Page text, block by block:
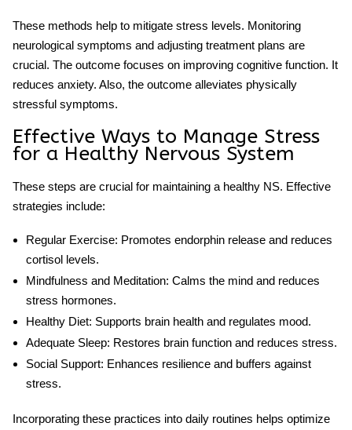
These methods help to mitigate stress levels. Monitoring
neurological symptoms and adjusting treatment plans are
crucial. The outcome focuses on improving cognitive function. It
reduces anxiety. Also, the outcome alleviates physically
stressful symptoms.
Effective Ways to Manage Stress
for a Healthy Nervous System
These steps are crucial for maintaining a healthy NS. Effective
strategies include:
Regular Exercise: Promotes endorphin release and reduces
cortisol levels.
Mindfulness and Meditation: Calms the mind and reduces
stress hormones.
Healthy Diet: Supports brain health and regulates mood.
Adequate Sleep: Restores brain function and reduces stress.
Social Support: Enhances resilience and buffers against
stress.
Incorporating these practices into daily routines helps optimize